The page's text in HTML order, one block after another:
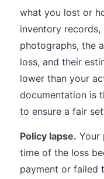
what you lost or
inventory
photographs, the
loss, and their
lower than your
documentation is
to ensure a fair
Policy lapse. Your
time of the loss
payment or failed